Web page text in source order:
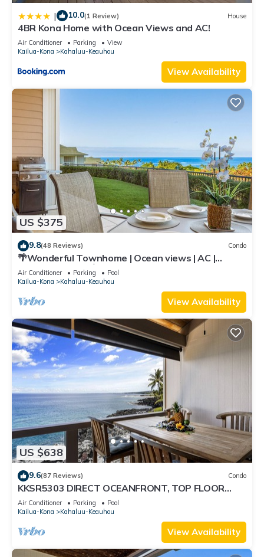
| 10.0(1 Review) House
4BR Kona Home with Ocean Views and AC!
Air Conditioner Parking
View
Kailua-Kona
Kahaluu-Keauhou
View Availability
US $375
9.8(48 Reviews) Condo
🌴Wonderful Townhome | Ocean views | AC |
Private Setting🌴
Air Conditioner Parking
Pool
Kailua-Kona
Kahaluu-Keauhou
View Availability
US $638
9.6(87 Reviews) Condo
KKSR5303 DIRECT OCEANFRONT, TOP FLOOR
W/LOFT, REMODELED, AIR CONDITIONING!
Air Conditioner Parking
Pool
Kailua-Kona
Kahaluu-Keauhou
View Availability